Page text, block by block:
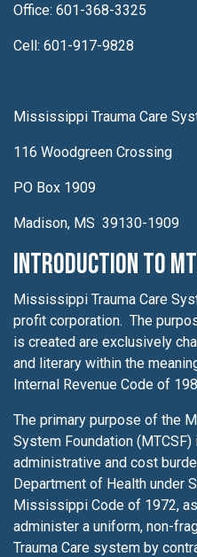
Office: 601-368-3325
Cell: 601-917-9828
Mississippi Trauma Care
116 Woodgreen Crossing
PO Box 1909
Madison, MS 39130-1909
Introduction to
Mississippi Trauma Care
profit corporation. The
is created are exclusively
and literary within the
Internal Revenue Code of
The primary purpose of the
System Foundation
administrative and cost
Department of Health under
Mississippi Code of 1972,
administer a uniform, non-
Trauma Care system by